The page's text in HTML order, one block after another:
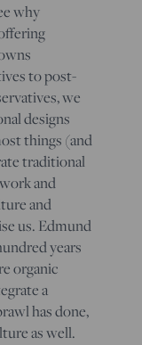
why
to post-
we
designs
things (and
traditional
and
and
us. Edmund
years
organic
a
has done,
as well.